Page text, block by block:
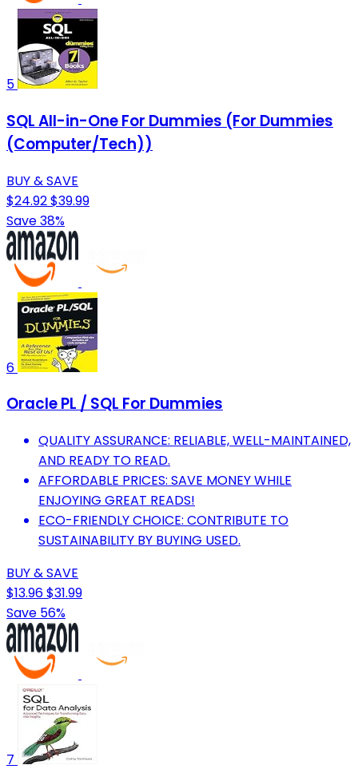
5
SQL All-in-One For Dummies (For Dummies
(Computer/Tech))
BUY & SAVE
$24.92$39.99
Save 38%
6
Oracle PL / SQL For Dummies
QUALITY ASSURANCE: RELIABLE, WELL-MAINTAINED,
AND READY TO READ.
AFFORDABLE PRICES: SAVE MONEY WHILE
ENJOYING GREAT READS!
ECO-FRIENDLY CHOICE: CONTRIBUTE TO
SUSTAINABILITY BY BUYING USED.
BUY & SAVE
$13.96$31.99
Save 56%
7